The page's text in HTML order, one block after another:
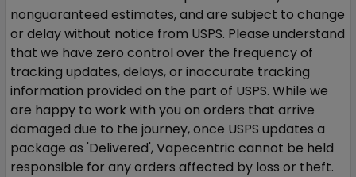
nonguaranteed estimates, and are subject to change
or delay without notice from USPS. Please understand
that we have zero control over the frequency of
tracking updates, delays, or inaccurate tracking
information provided on the part of USPS. While we
are happy to work with you on orders that arrive
damaged due to the journey, once USPS updates a
package as 'Delivered', Vapecentric cannot be held
responsible for any orders affected by loss or theft.